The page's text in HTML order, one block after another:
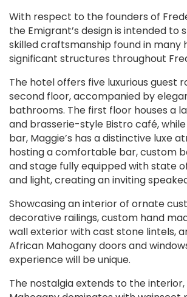
With respect to the founders of
the Emigrant’s design is intended to
skilled craftsmanship found in many
significant structures throughout
The hotel offers five luxurious guest
second floor, accompanied by
bathrooms. The first floor houses a
and brasserie-style Bistro café,
bar, Maggie’s has a distinctive luxe
hosting a comfortable bar, custom
and stage fully equipped with state
and light, creating an inviting
Showcasing an interior of ornate
decorative railings, custom hand
wall exterior with cast stone lintels,
African Mahogany doors and
experience will be unique.
The nostalgia extends to the